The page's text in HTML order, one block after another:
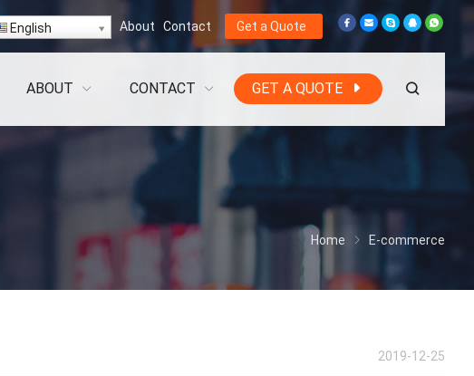
English About Contact Get a Quote
ABOUT CONTACT GET A QUOTE
Home E-commerce
2019-12-25